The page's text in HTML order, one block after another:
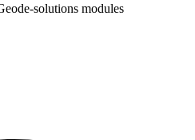
solutions modules